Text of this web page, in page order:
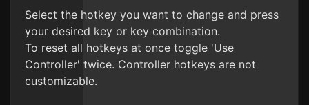
Select the hotkey you want to change and press
your desired key or key combination.
To reset all hotkeys at once toggle 'Use
Controller' twice. Controller hotkeys are not
customizable.